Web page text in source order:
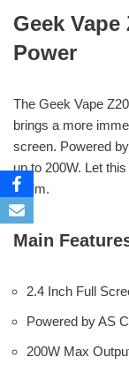
Geek
Power
The Geek Vape
brings a more
screen. Powered
up to 200W. Let
realm.
Main
2.4 Inch Full
Powered by AS
200W Max